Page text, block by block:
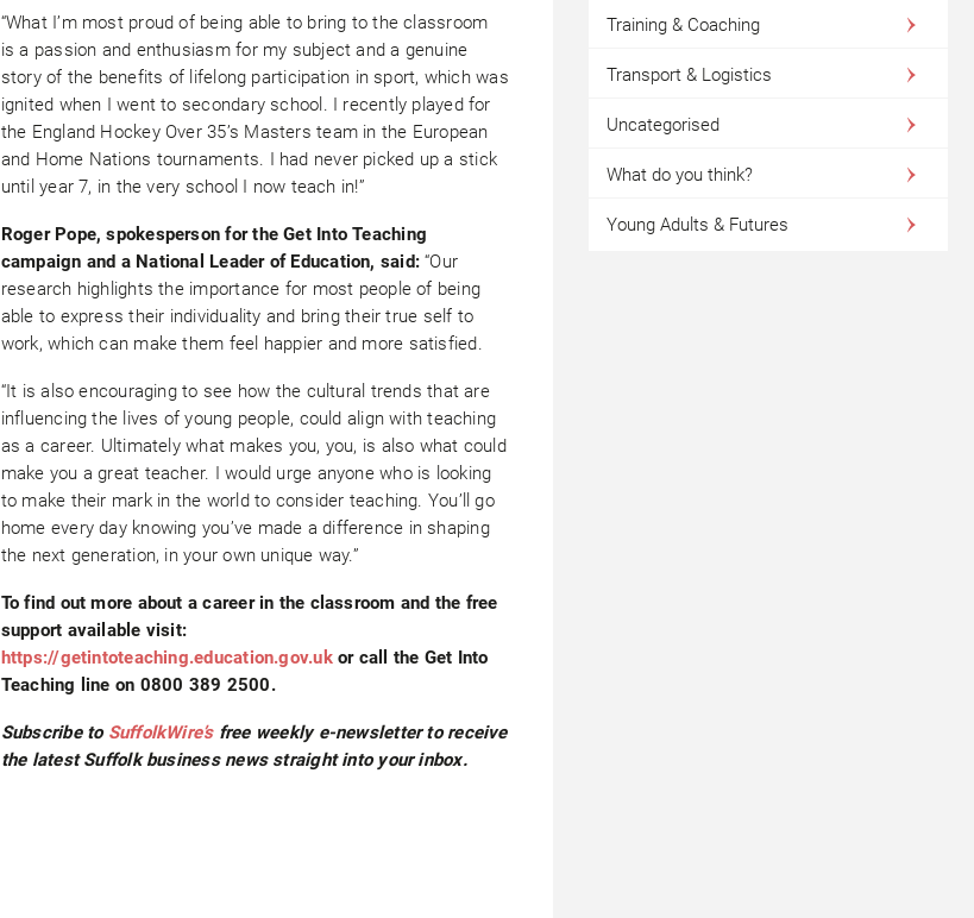
“What I’m most proud of being able to bring to the classroom
is a passion and enthusiasm for my subject and a genuine
story of the benefits of lifelong participation in sport, which was
ignited when I went to secondary school. I recently played for
the England Hockey Over 35’s Masters team in the European
and Home Nations tournaments. I had never picked up a stick
until year 7, in the very school I now teach in!”
Roger Pope, spokesperson for the Get Into Teaching
campaign and a National Leader of Education, said:“Our
research highlights the importance for most people of being
able to express their individuality and bring their true self to
work, which can make them feel happier and more satisfied.
“It is also encouraging to see how the cultural trends that are
influencing the lives of young people, could align with teaching
as a career. Ultimately what makes you, you, is also what could
make you a great teacher. I would urge anyone who is looking
to make their mark in the world to consider teaching. You’ll go
home every day knowing you’ve made a difference in shaping
the next generation, in your own unique way.”
To find out more about a career in the classroom and the free
support available visit:
https://getintoteaching.education.gov.ukor call the Get Into
Teaching line on 0800 389 2500.
Subscribe to SuffolkWire’sfree weekly e-newsletter to receive
the latest Suffolk business news straight into your inbox.
Training & Coaching
Transport & Logistics
Uncategorised
What do you think?
Young Adults & Futures